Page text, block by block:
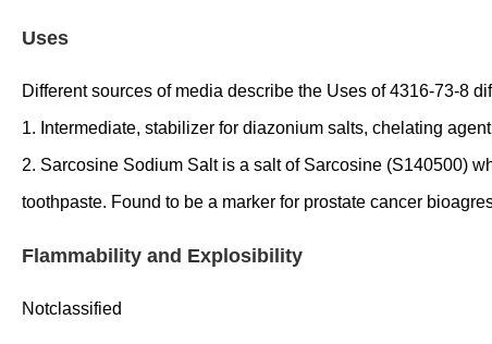
Uses
Different sources of media describe the Uses of 4316-73-8
1. Intermediate, stabilizer for diazonium salts, chelating
2. Sarcosine Sodium Salt is a salt of Sarcosine (S140500)
toothpaste. Found to be a marker for prostate cancer
Flammability and Explosibility
Notclassified